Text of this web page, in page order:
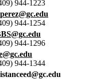
944-1223
944-1254
944-1296
944-1344